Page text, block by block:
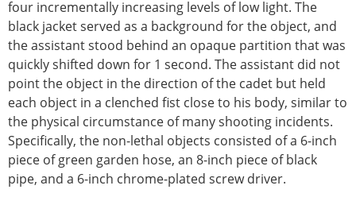
four incrementally increasing levels of low light. The
black jacket served as a background for the object, and
the assistant stood behind an opaque partition that was
quickly shifted down for 1 second. The assistant did not
point the object in the direction of the cadet but held
each object in a clenched fist close to his body, similar to
the physical circumstance of many shooting incidents.
Specifically, the non-lethal objects consisted of a 6-inch
piece of green garden hose, an 8-inch piece of black
pipe, and a 6-inch chrome-plated screw driver.